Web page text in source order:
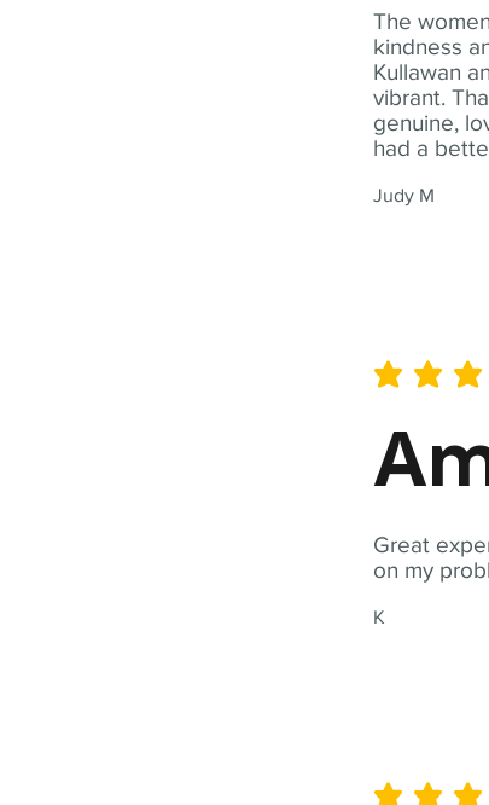
The
kindness
Kullawan
vibrant.
genuine,
had a
Judy M
Great
on my
K
average rating is